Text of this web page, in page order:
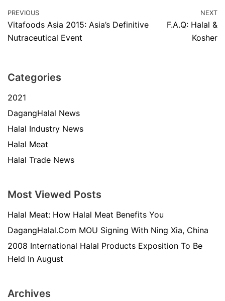
PREVIOUS
Vitafoods Asia 2015: Asia’s Definitive
Nutraceutical Event
NEXT
F.A.Q: Halal &
Kosher
Categories
2021
DagangHalal News
Halal Industry News
Halal Meat
Halal Trade News
Most Viewed Posts
Halal Meat: How Halal Meat Benefits You
DagangHalal.Com MOU Signing With Ning Xia, China
2008 International Halal Products Exposition To Be
Held In August
Archives